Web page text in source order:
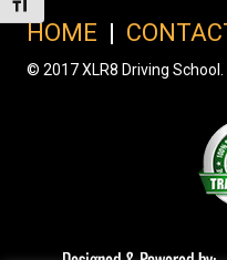
Toggle Font size
HOME |
© 2017 XLR8 Driving School.